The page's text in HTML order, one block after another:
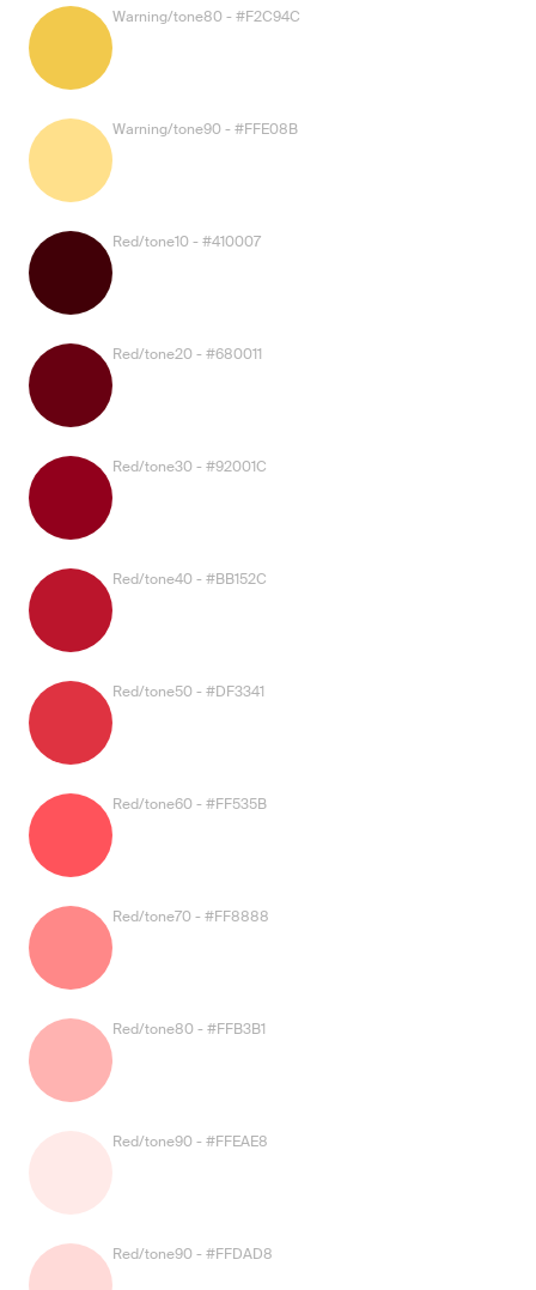
Warning/tone80 - #F2C94C
Warning/tone90 - #FFE08B
Red/tone10 - #410007
Red/tone20 - #680011
Red/tone30 - #92001C
Red/tone40 - #BB152C
Red/tone50 - #DF3341
Red/tone60 - #FF535B
Red/tone70 - #FF8888
Red/tone80 - #FFB3B1
Red/tone90 - #FFEAE8
Red/tone90 - #FFDAD8